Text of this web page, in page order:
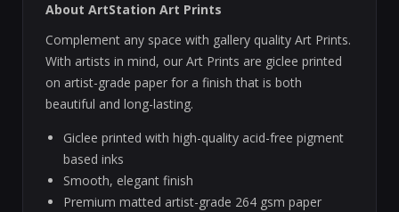
About ArtStation Art Prints
Complement any space with gallery quality Art Prints.
With artists in mind, our Art Prints are giclee printed
on artist-grade paper for a finish that is both
beautiful and long-lasting.
Giclee printed with high-quality acid-free pigment
based inks
Smooth, elegant finish
Premium matted artist-grade 264 gsm paper